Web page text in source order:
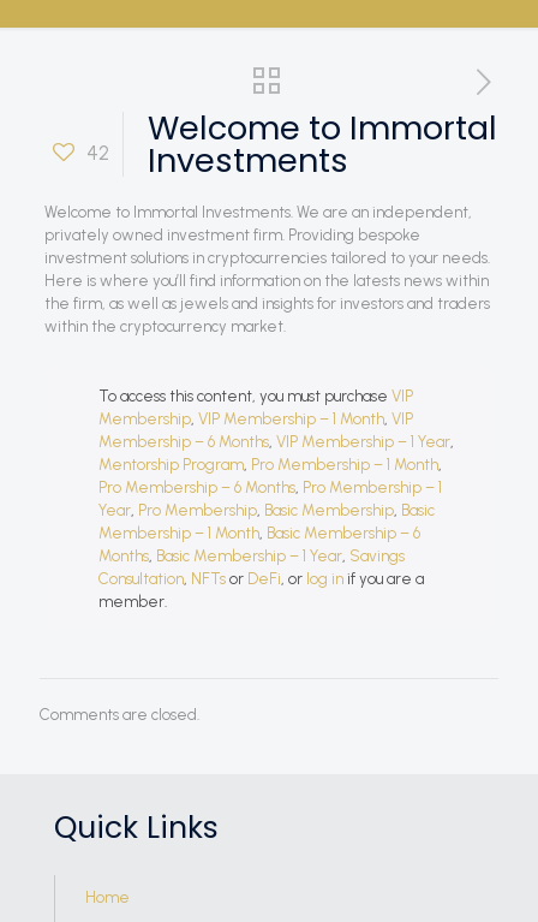
42
Welcome to Immortal
Investments
Welcome to Immortal Investments. We are an independent,
privately owned investment firm. Providing bespoke
investment solutions in cryptocurrencies tailored to your needs.
Here is where you’ll find information on the latests news within
the firm, as well as jewels and insights for investors and traders
within the cryptocurrency market.
To access this content, you must purchaseVIP
Membership,VIP Membership – 1 Month,VIP
Membership – 6 Months,VIP Membership – 1 Year,
Mentorship Program, Pro Membership – 1 Month,
Pro Membership – 6 Months, Pro Membership – 1
Year, Pro Membership, Basic Membership, Basic
Membership – 1 Month, Basic Membership – 6
Months, Basic Membership – 1 Year, Savings
Consultation, NFTs or DeFi, or log in if you are a
member.
Comments are closed.
Quick Links
Home